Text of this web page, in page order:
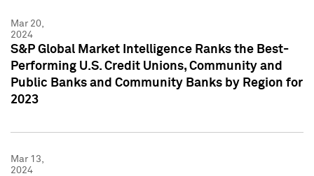
Mar 20,
2024
S&P Global Market Intelligence Ranks the Best-
Performing U.S. Credit Unions, Community and
Public Banks and Community Banks by Region for
2023
Mar 13,
2024